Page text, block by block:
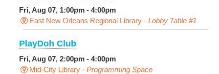
Fri, Aug 07, 1:00pm - 4:00pm
East New Orleans Regional Library - Lobby Table #1
PlayDoh Club
Fri, Aug 07, 2:00pm - 4:00pm
Mid-City Library - Programming Space